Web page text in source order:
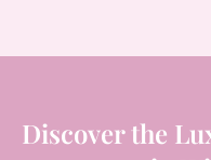
Discover the